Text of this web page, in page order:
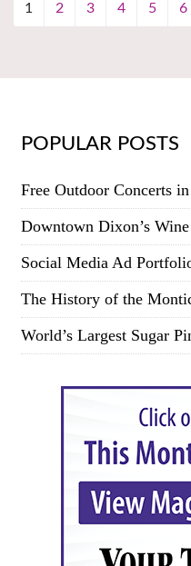
1 2 3 4 5 6
POPULAR POSTS
Free Outdoor Concerts
Downtown Dixon’s
Social Media Ad
The History of the
World’s Largest Sugar